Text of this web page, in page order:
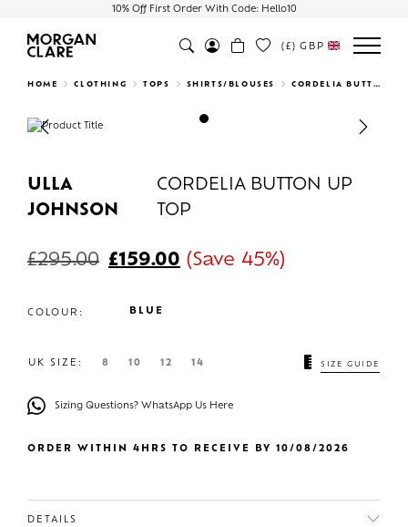
10% Off First Order With Code: Hello10
Search
(£) GBP
HOME CLOTHING TOPS SHIRTS/BLOUSES CORDELIA BUTTON UP TOP
Previous Next
ULLA
JOHNSON
CORDELIA BUTTON UP
TOP
£295.00 £159.00 (Save 45%)
COLOUR: BLUE
UK SIZE: 8 10 12 14 SIZE GUIDE
Sizing Questions? WhatsApp Us Here
ORDER WITHIN 4HRS TO RECEIVE BY 10/08/2026
DETAILS